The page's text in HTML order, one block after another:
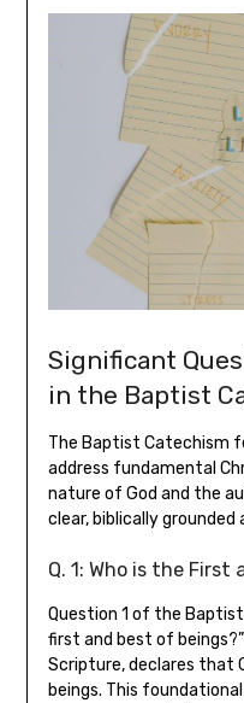
Significant
in the Baptist
The Baptist Catechism
address fundamental
nature of God and the
clear, biblically grounded
Q. 1: Who is the
Question 1 of the
first and best of
Scripture, declares that
beings. This